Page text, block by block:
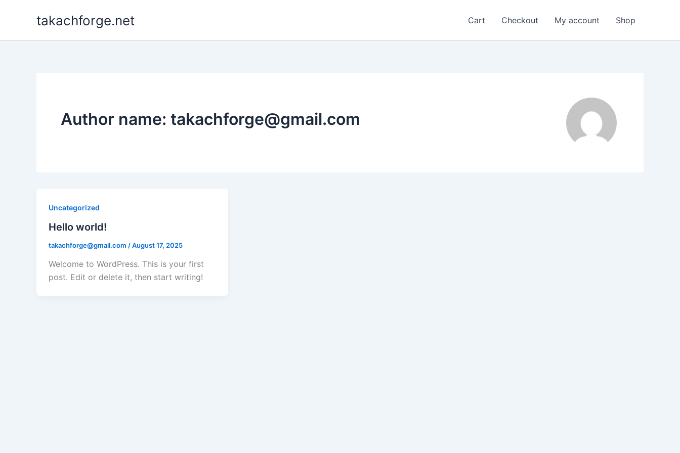
takachforge.net Cart Checkout My account Shop
Author name: takachforge@gmail.com
Uncategorized
Hello world!
takachforge@gmail.com /August 17, 2025
Welcome to WordPress. This is your first
post. Edit or delete it, then start writing!